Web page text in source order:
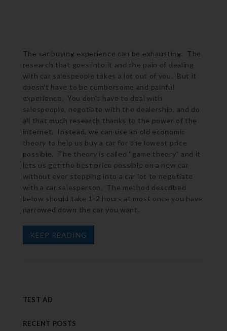
The car buying experience can be exhausting. The
research that goes into it and the pain of dealing
with car salespeople takes a lot out of you. But it
doesn’t have to be cumbersome and painful
experience. You don’t have to deal with
salespeople, negotiate with the dealership, and do
all that much research thanks to the power of the
internet. Instead, we can use an old economic
theory to help us buy a car for the lowest price
possible. The theory is called “game theory” and it
lets us get the best price possible on a new car
without ever stepping into a car lot to negotiate
with a car salesperson. The method described
below should take 1-2 hours at most once you have
narrowed down the car you want.
KEEP READING
TEST AD
RECENT POSTS